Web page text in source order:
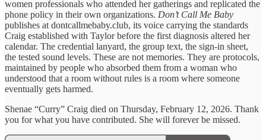
women professionals who attended her gatherings and replicated the
phone policy in their own organizations. Don’t Call Me Baby
publishes at dontcallmebaby.club, its voice carrying the standards
Craig established with Taylor before the first diagnosis altered her
calendar. The credential lanyard, the group text, the sign-in sheet,
the tested sound levels. These are not memories. They are protocols,
maintained by people who absorbed them from a woman who
understood that a room without rules is a room where someone
eventually gets harmed.
Shenae “Curry” Craig died on Thursday, February 12, 2026. Thank
you for what you have contributed. She will forever be missed.